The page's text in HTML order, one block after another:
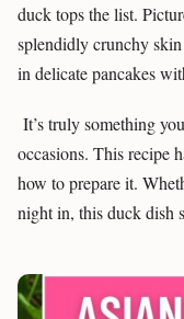
duck tops the list.
splendidly crunchy
in delicate pancakes
It’s truly something
occasions. This recipe
how to prepare it.
night in, this duck dish